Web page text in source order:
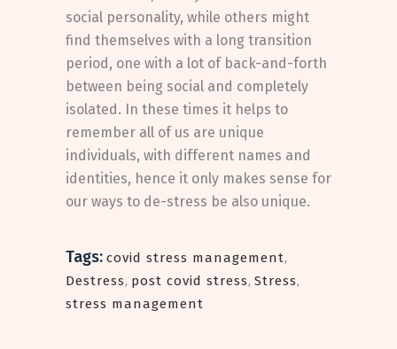
social personality, while others might
find themselves with a long transition
period, one with a lot of back-and-forth
between being social and completely
isolated. In these times it helps to
remember all of us are unique
individuals, with different names and
identities, hence it only makes sense for
our ways to de-stress be also unique.
Tags: covid stress management,
Destress, post covid stress, Stress,
stress management